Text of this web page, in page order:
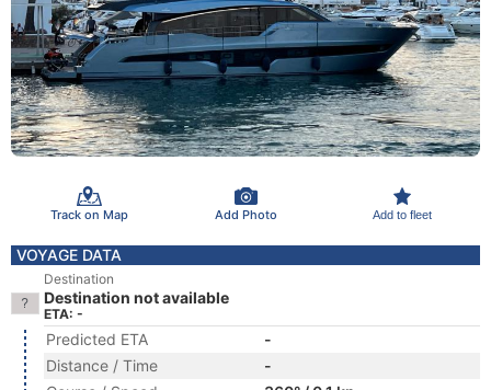
Track on Map Add Photo Add to fleet
VOYAGE DATA
Destination
Destination not available
ETA: -
Predicted ETA
-
Distance / Time
-